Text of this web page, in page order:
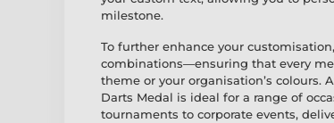
milestone.
To further enhance your
combinations—ensuring that every
theme or your organisation’s colours.
Darts Medal is ideal for a range of
tournaments to corporate events,